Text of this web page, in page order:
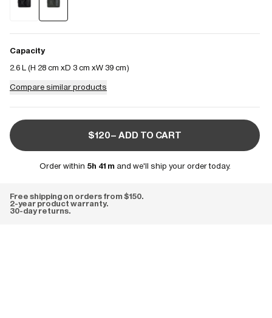
Capacity
2.6 L (H 28 cm D 3 cm W 39 cm)
Compare similar products
$120– ADD TO CART
Order within 5h 41mand we'll ship your order today.
Free shipping on orders from $150.
2-year product warranty.
30-day returns.